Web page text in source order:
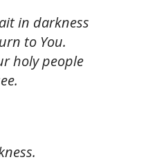
in darkness
to You.
holy people